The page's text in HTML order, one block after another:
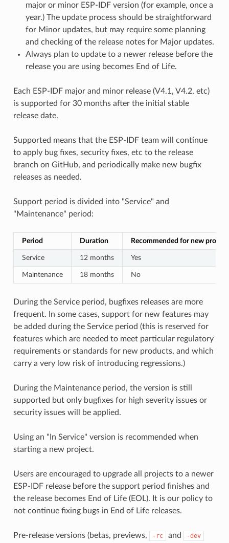
major or minor ESP-IDF version (for example, once a
year.) The update process should be straightforward
for Minor updates, but may require some planning
and checking of the release notes for Major updates.
Always plan to update to a newer release before the
release you are using becomes End of Life.
Each ESP-IDF major and minor release (V4.1, V4.2, etc)
is supported for 30 months after the initial stable
release date.
Supported means that the ESP-IDF team will continue
to apply bug fixes, security fixes, etc to the release
branch on GitHub, and periodically make new bugfix
releases as needed.
Support period is divided into "Service" and
"Maintenance" period:
Period Duration Recommended for new
Service 12 months Yes
Maintenance 18 months No
During the Service period, bugfixes releases are more
frequent. In some cases, support for new features may
be added during the Service period (this is reserved for
features which are needed to meet particular regulatory
requirements or standards for new products, and which
carry a very low risk of introducing regressions.)
During the Maintenance period, the version is still
supported but only bugfixes for high severity issues or
security issues will be applied.
Using an "In Service" version is recommended when
starting a new project.
Users are encouraged to upgrade all projects to a newer
ESP-IDF release before the support period finishes and
the release becomes End of Life (EOL). It is our policy to
not continue fixing bugs in End of Life releases.
Pre-release versions (betas, previews, -rc and -dev